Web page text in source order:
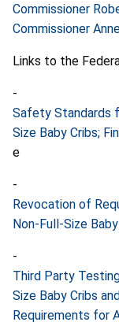
Commissioner
Commissioner
Links to the
-
Safety Standards
Size Baby Cribs;
e
-
Revocation of
Non-Full-Size
-
Third Party
Size Baby Cribs
Requirements for